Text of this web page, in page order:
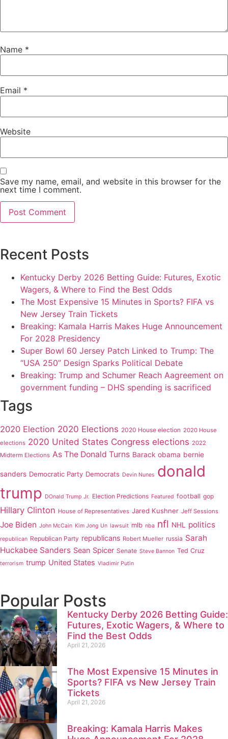
Name *
Email *
Website
Save my name, email, and website in this browser for the
next time I comment.
Recent Posts
Kentucky Derby 2026 Betting Guide: Futures, Exotic
Wagers, & Where to Find the Best Odds
The Most Expensive 15 Minutes in Sports? FIFA vs
New Jersey Train Tickets
Breaking: Kamala Harris Makes Huge Announcement
For 2028 Presidency
Super Bowl 60 Jersey Patch Linked to Trump: The
“USA 250” Design Sparks Political Debate
Breaking: Trump and Schumer Reach Aagreement on
government funding – DHS spending is sacrificed
Tags
2020 Election 2020 Elections 2020 House election 2020 House
elections 2020 United States Congress elections 2022
Midterm Elections As The Donald Turns Barack obama bernie
sanders Democratic Party Democrats Devin Nunes donald
trump DOnald Trump Jr. Election Predictions Featured football gop
Hillary Clinton House of Representatives Jared Kushner Jeff Sessions
Joe Biden John McCain Kim Jong Un lawsuit mlb nba nfl NHL politics
republican Republican Party republicans Robert Mueller russia Sarah
Huckabee Sanders Sean Spicer Senate Steve Bannon Ted Cruz
terrorism trump United States Vladimir Putin
Popular Posts
Kentucky Derby 2026 Betting Guide:
Futures, Exotic Wagers, & Where to
Find the Best Odds
April 21, 2026
The Most Expensive 15 Minutes in
Sports? FIFA vs New Jersey Train
Tickets
April 21, 2026
Breaking: Kamala Harris Makes